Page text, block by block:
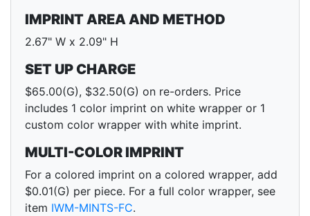
IMPRINT AREA AND METHOD
2.67" W x 2.09" H
SET UP CHARGE
$65.00(G), $32.50(G) on re-orders. Price
includes 1 color imprint on white wrapper or 1
custom color wrapper with white imprint.
MULTI-COLOR IMPRINT
For a colored imprint on a colored wrapper, add
$0.01(G) per piece. For a full color wrapper, see
item IWM-MINTS-FC.